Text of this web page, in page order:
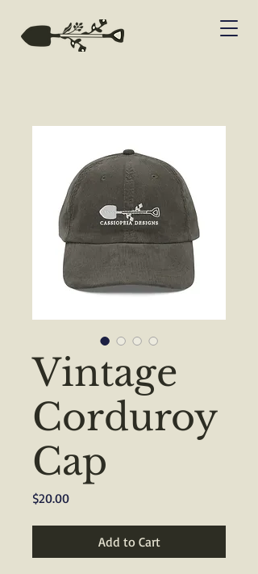
Vintage
Corduroy
Cap
$20.00Price
Add to Cart